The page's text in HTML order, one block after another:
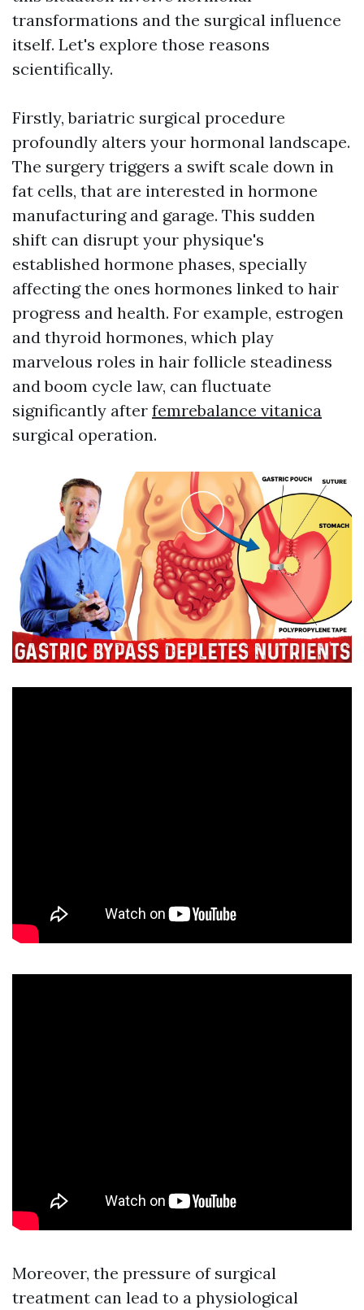
transformations and the surgical influence
itself. Let's explore those reasons
scientifically.
Firstly, bariatric surgical procedure
profoundly alters your hormonal landscape.
The surgery triggers a swift scale down in
fat cells, that are interested in hormone
manufacturing and garage. This sudden
shift can disrupt your physique's
established hormone phases, specially
affecting the ones hormones linked to hair
progress and health. For example, estrogen
and thyroid hormones, which play
marvelous roles in hair follicle steadiness
and boom cycle law, can fluctuate
significantly after femrebalance vitanica
surgical operation.
Moreover, the pressure of surgical
treatment can lead to a physiological